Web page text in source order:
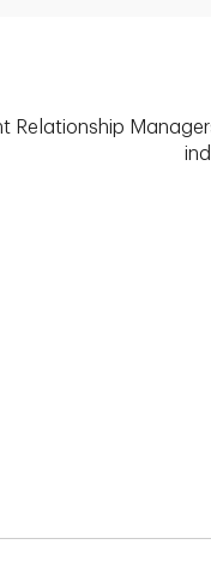
Relationship